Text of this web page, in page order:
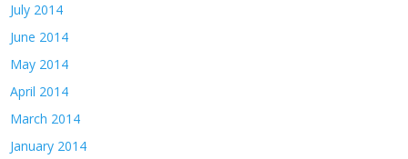
July 2014
June 2014
May 2014
April 2014
March 2014
January 2014